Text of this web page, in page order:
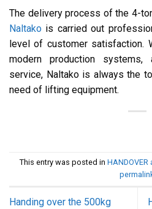
The delivery process of the 4-
Naltako is carried out
level of customer satisfaction.
modern production systems,
service, Naltako is always the
need of lifting equipment.
This entry was posted in HANDOVER
Handing over the 500kg